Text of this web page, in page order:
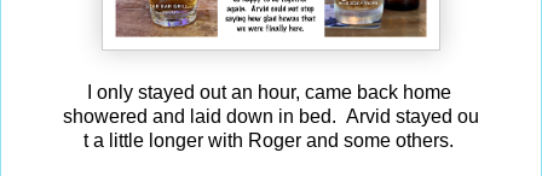
I only stayed out an hour, came back home
showered and laid down in bed. Arvid stayed ou
t a little longer with Roger and some others.